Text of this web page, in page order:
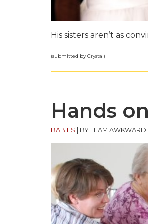
His sisters aren’t as
(submitted by Crystal)
Hands
BABIES BY TEAM AWKWARD